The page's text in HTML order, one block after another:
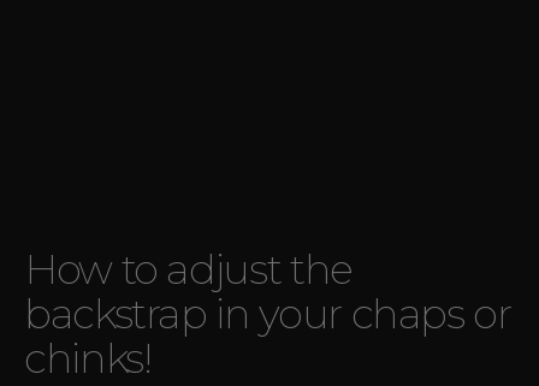
How to adjust the
backstrap in your chaps or
chinks!